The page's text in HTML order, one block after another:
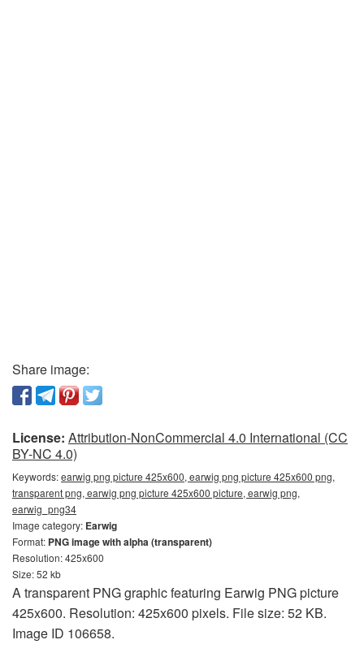
Share image:
License: Attribution-NonCommercial 4.0 International (CC
BY-NC 4.0)
Keywords:earwig png picture 425x600, earwig png picture 425x600 png,
transparent png, earwig png picture 425x600 picture, earwig png,
earwig_png34
Image category: Earwig
Format: PNG image with alpha (transparent)
Resolution: 425x600
Size: 52 kb
A transparent PNG graphic featuring Earwig PNG picture
425x600. Resolution: 425x600 pixels. File size: 52 KB.
Image ID 106658.